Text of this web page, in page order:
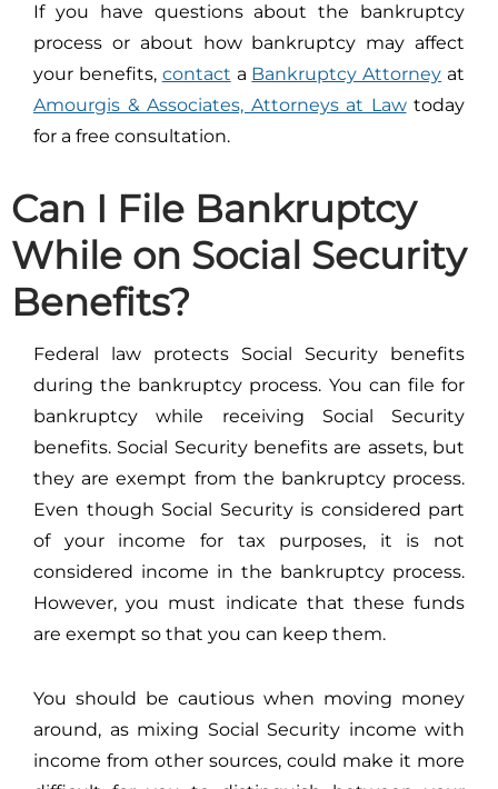
If you have questions about the bankruptcy
process or about how bankruptcy may affect
your benefits, contact a Bankruptcy Attorney at
Amourgis & Associates, Attorneys at Lawtoday
for a free consultation.
Can I File Bankruptcy
While on Social Security
Benefits?
Federal law protects Social Security benefits
during the bankruptcy process. You can file for
bankruptcy while receiving Social Security
benefits. Social Security benefits are assets, but
they are exempt from the bankruptcy process.
Even though Social Security is considered part
of your income for tax purposes, it is not
considered income in the bankruptcy process.
However, you must indicate that these funds
are exempt so that you can keep them.
You should be cautious when moving money
around, as mixing Social Security income with
income from other sources, could make it more